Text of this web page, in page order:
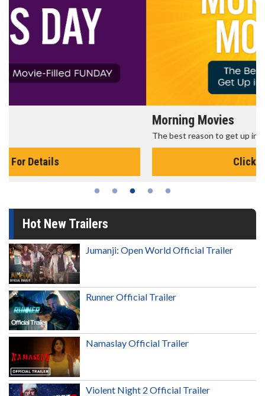
The best reason to get up in the morning!
Hot New Trailers
Jumanji: Open World Official Trailer
Runner Official Trailer
Namaslay Official Trailer
Violent Night 2 Official Trailer